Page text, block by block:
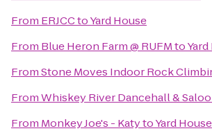
From ERJCCtoYard House
From Blue Heron Farm @ RUFMto
FromStone Moves Indoor Rock
FromWhiskey River Dancehall &
From Monkey Joe's - KatytoYard House